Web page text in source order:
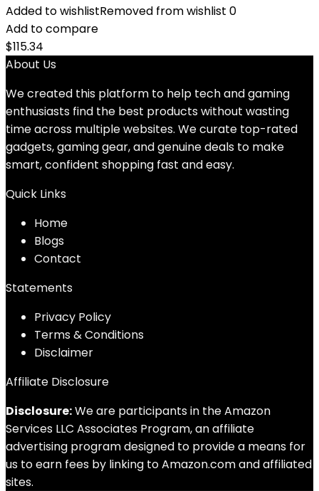
Added to wishlistRemoved from wishlist 0
Add to compare
$115.34
About Us
We created this platform to help tech and gaming
enthusiasts find the best products without wasting
time across multiple websites. We curate top-rated
gadgets, gaming gear, and genuine deals to make
smart, confident shopping fast and easy.
Quick Links
Home
Blogs
Contact
Statements
Privacy Policy
Terms & Conditions
Disclaimer
Affiliate Disclosure
Disclosure:We are participants in the Amazon
Services LLC Associates Program, an affiliate
advertising program designed to provide a means for
us to earn fees by linking to Amazon.com and affiliated
sites.